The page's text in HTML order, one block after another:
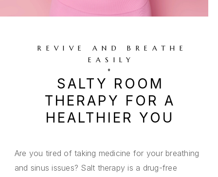
REVIVE AND BREATHE
EASILY
SALTY ROOM
THERAPY FOR A
HEALTHIER YOU
Are you tired of taking medicine for your breathing
and sinus issues? Salt therapy is a drug-free